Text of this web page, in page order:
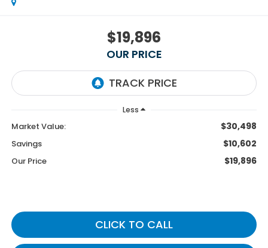
$19,896
OUR PRICE
Less
Market Value: $30,498
Savings $10,602
Our Price $19,896
CLICK TO CALL